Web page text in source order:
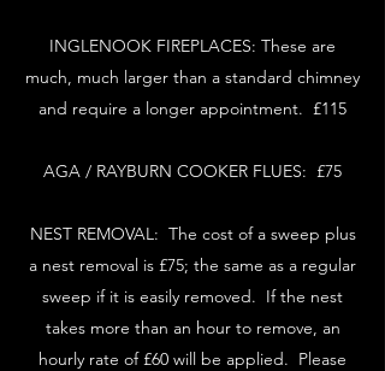
INGLENOOK FIREPLACES: These are
much, much larger than a standard chimney
and require a longer appointment. £115
AGA / RAYBURN COOKER FLUES: £75
NEST REMOVAL: The cost of a sweep plus
a nest removal is £75; the same as a regular
sweep if it is easily removed. If the nest
takes more than an hour to remove, an
hourly rate of £60 will be applied. Please